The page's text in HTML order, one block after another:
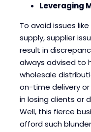
Leveraging
To avoid issues
supply, supplier
result in
always advised to
wholesale
on-time delivery
in losing clients or
Well, this fierce
afford such